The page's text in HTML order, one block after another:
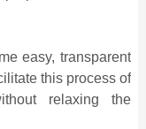
easy, transparent
this process of
relaxing the